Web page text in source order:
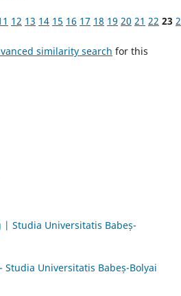
12 13 14 15 16 17 18 19 20 21 22 23
similarity search for this
Studia Universitatis Babeș-
Studia Universitatis Babeș-Bolyai